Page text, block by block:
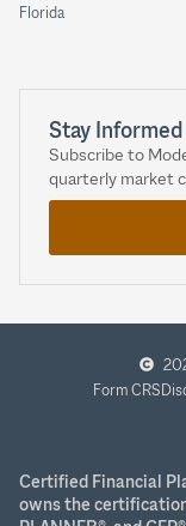
Florida
Stay Informed
Subscribe to
quarterly market
Form CRS
Certified Financial
owns the certification